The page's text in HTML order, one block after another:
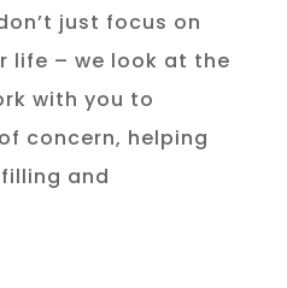
just focus on
life – we look at the
with you to
concern, helping
and